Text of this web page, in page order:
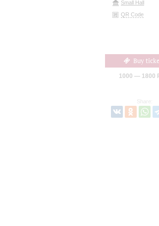
Small Hall
QR Code
Buy
1000 — 1800
Share: